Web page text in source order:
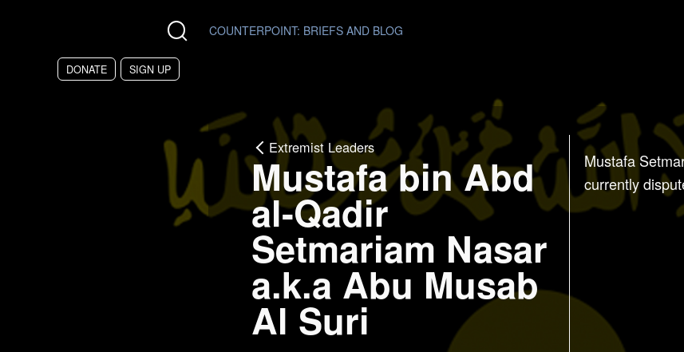
COUNTERPOINT: BRIEFS AND BLOG
DONATE SIGN UP
Extremist Leaders
Mustafa bin Abd
al-Qadir
Setmariam Nasar
a.k.a Abu Musab
Al Suri
Mustafa
currently